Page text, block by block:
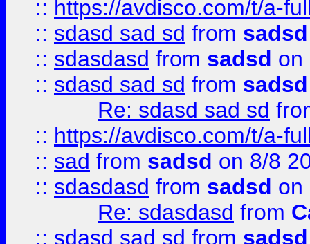
:: https://avdisco.com/t/a-
:: sdasd sad sd from sadsd
:: sdasdasd from sadsd on
:: sdasd sad sd from sadsd
Re: sdasd sad sd
:: https://avdisco.com/t/a-
:: sad from sadsd on 8/8
:: sdasdasd from sadsd on
Re: sdasdasd from
:: sdasd sad sd from sadsd